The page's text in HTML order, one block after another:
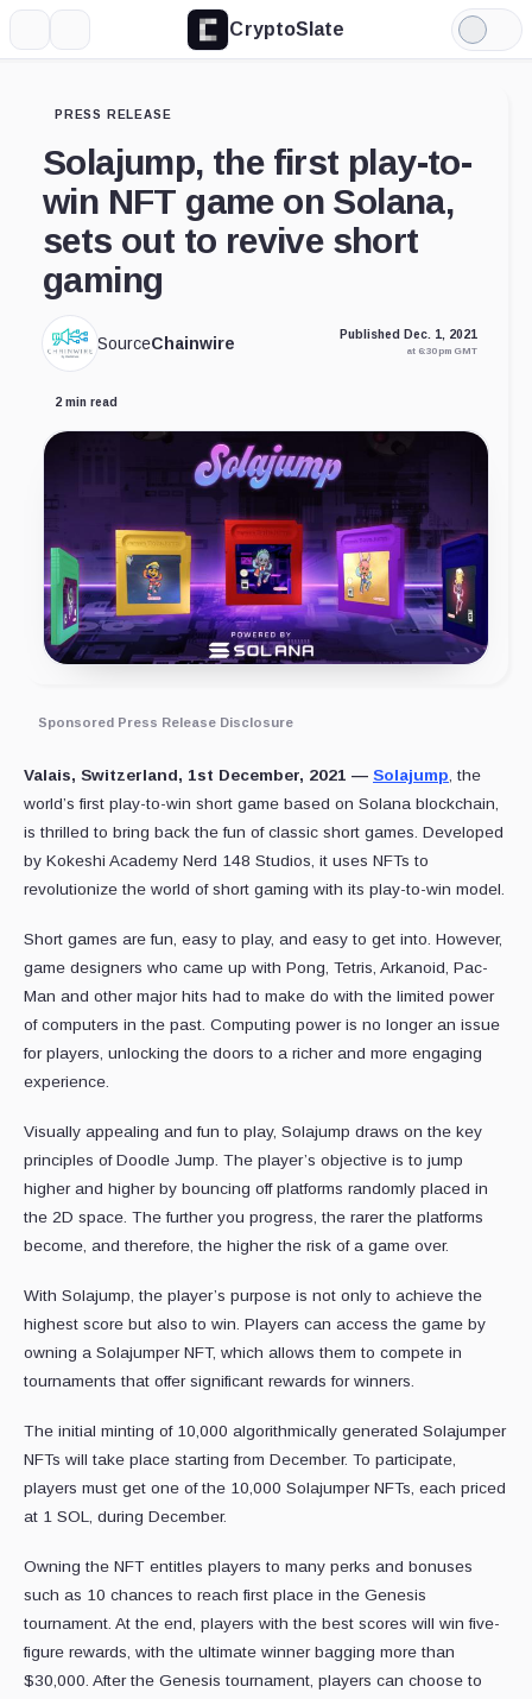
CryptoSlate
Light
Mode
PRESS RELEASE
Solajump, the first play-to-
win NFT game on Solana,
sets out to revive short
gaming
SourceChainwire Published Dec. 1, 2021
at 6:30 pm GMT
2 min read
Sponsored Press Release Disclosure
Valais, Switzerland, 1st December, 2021 — Solajump, the
world’s first play-to-win short game based on Solana blockchain,
is thrilled to bring back the fun of classic short games. Developed
by Kokeshi Academy Nerd 148 Studios, it uses NFTs to
revolutionize the world of short gaming with its play-to-win model.
Short games are fun, easy to play, and easy to get into. However,
game designers who came up with Pong, Tetris, Arkanoid, Pac-
Man and other major hits had to make do with the limited power
of computers in the past. Computing power is no longer an issue
for players, unlocking the doors to a richer and more engaging
experience.
Visually appealing and fun to play, Solajump draws on the key
principles of Doodle Jump. The player’s objective is to jump
higher and higher by bouncing off platforms randomly placed in
the 2D space. The further you progress, the rarer the platforms
become, and therefore, the higher the risk of a game over.
With Solajump, the player’s purpose is not only to achieve the
highest score but also to win. Players can access the game by
owning a Solajumper NFT, which allows them to compete in
tournaments that offer significant rewards for winners.
The initial minting of 10,000 algorithmically generated Solajumper
NFTs will take place starting from December. To participate,
players must get one of the 10,000 Solajumper NFTs, each priced
at 1 SOL, during December.
Owning the NFT entitles players to many perks and bonuses
such as 10 chances to reach first place in the Genesis
tournament. At the end, players with the best scores will win five-
figure rewards, with the ultimate winner bagging more than
$30,000. After the Genesis tournament, players can choose to